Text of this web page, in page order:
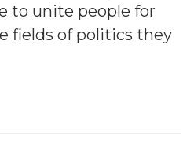
to unite people for
fields of politics they